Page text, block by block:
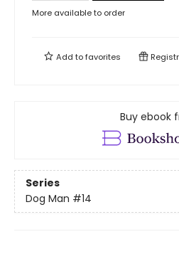
More available to order
Add tofavorites
Buy ebook
Series
Dog Man #14